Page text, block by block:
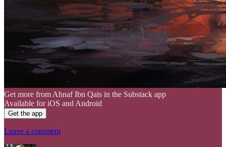
Get more from Ahnaf Ibn Qais in the Substack app
Available for iOS and Android
Get the app
Leave a comment